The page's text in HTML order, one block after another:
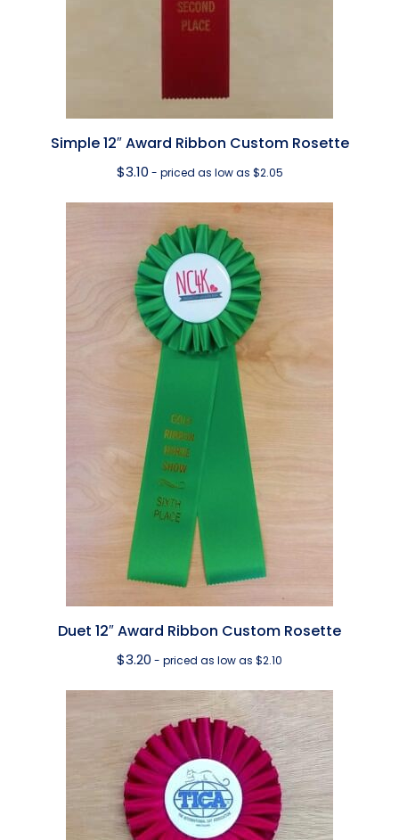
Simple 12″ Award Ribbon Custom Rosette
$3.10 - priced as low as $2.05
Duet 12″ Award Ribbon Custom Rosette
$3.20 - priced as low as $2.10